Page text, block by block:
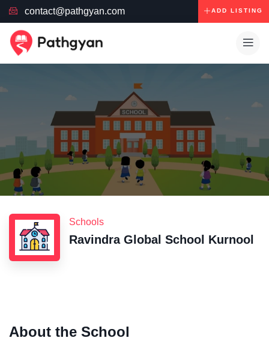
contact@pathgyan.com ADD LISTING
Schools
Ravindra Global School Kurnool
About the School